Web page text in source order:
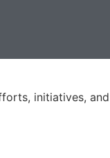
initiatives, and